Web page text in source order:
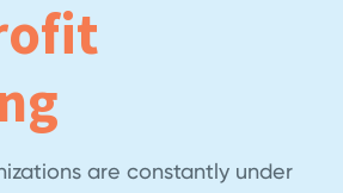
are constantly under